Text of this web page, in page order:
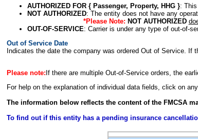
AUTHORIZED FOR { Passenger, Property, HHG }:
NOT AUTHORIZED: The entity does not have any
*Please Note: NOT AUTHORIZED
OUT-OF-SERVICE: Carrier is under any type of out-of-
Out of Service Date
Indicates the date the company was ordered Out of Service.
Please note: If there are multiple Out-of-Service orders, the
For help on the explanation of individual data fields, click on
The information below reflects the content of the FMCSA
To find out if this entity has a pending insurance